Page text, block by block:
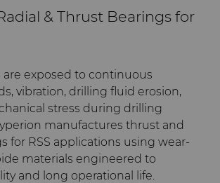
& Thrust Bearings for
are exposed to continuous
vibration, drilling fluid erosion,
stress during drilling
manufactures thrust and
for RSS applications using wear-
materials engineered to
and long operational life.